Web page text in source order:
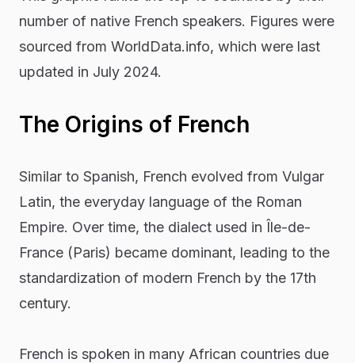
number of native French speakers. Figures were
sourced from WorldData.info, which were last
updated in July 2024.
The Origins of French
Similar to Spanish, French evolved from Vulgar
Latin, the everyday language of the Roman
Empire. Over time, the dialect used in Île-de-
France (Paris) became dominant, leading to the
standardization of modern French by the 17th
century.
French is spoken in many African countries due